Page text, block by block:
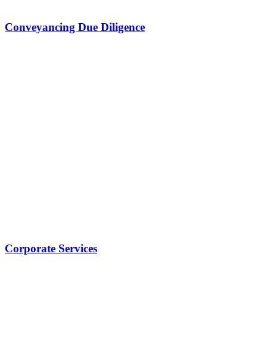
Conveyancing Due Diligence
Corporate Services